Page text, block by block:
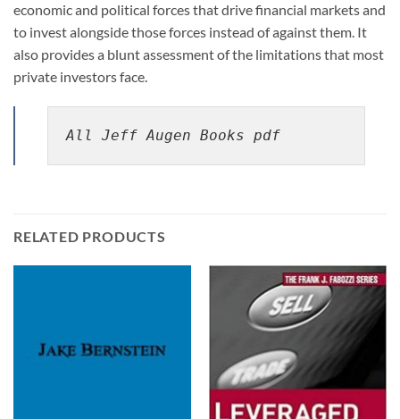
economic and political forces that drive financial markets and
to invest alongside those forces instead of against them. It
also provides a blunt assessment of the limitations that most
private investors face.
All Jeff Augen Books pdf
RELATED PRODUCTS